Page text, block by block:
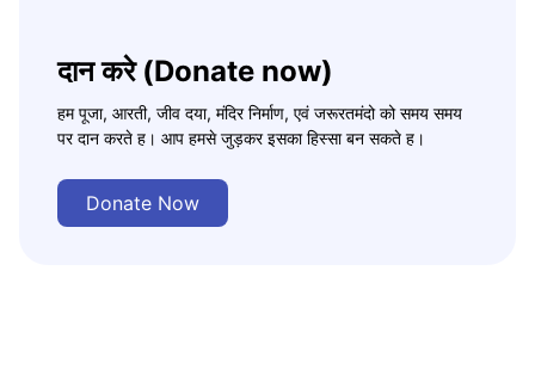
दान करे (Donate now)
हम पूजा, आरती, जीव दया, मंदिर निर्माण, एवं जरूरतमंदो को समय समय
पर दान करते ह। आप हमसे जुड़कर इसका हिस्सा बन सकते ह।
Donate Now